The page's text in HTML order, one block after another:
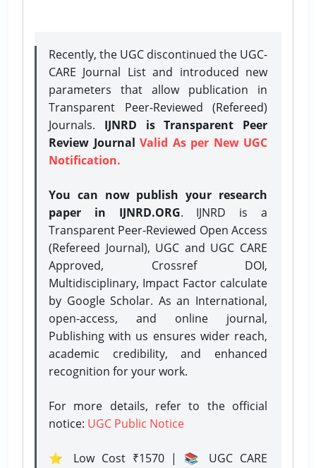
Recently, the UGC discontinued the UGC-
CARE Journal List and introduced new
parameters that allow publication in
Transparent Peer-Reviewed (Refereed)
Journals. IJNRD is Transparent Peer
Review Journal Valid As per New UGC
Notification.
You can now publish your research
paper in IJNRD.ORG. IJNRD is a
Transparent Peer-Reviewed Open Access
(Refereed Journal), UGC and UGC CARE
Approved, Crossref DOI,
Multidisciplinary, Impact Factor calculate
by Google Scholar. As an International,
open-access, and online journal,
Publishing with us ensures wider reach,
academic credibility, and enhanced
recognition for your work.
For more details, refer to the official
notice: UGC Public Notice
⭐ Low Cost ₹1570 | 📚 UGC CARE